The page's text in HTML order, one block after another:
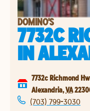
DOMINO'S
7732C
IN
7732c Richmond
Alexandria,VA
(703) 799-3030